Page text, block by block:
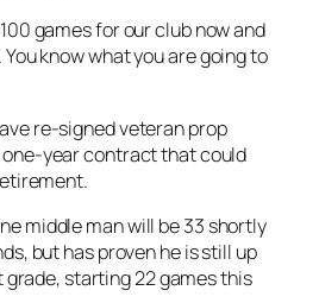
games for our club now and
know what you are going to
re-signed veteran prop
one-year contract that could
middle man will be 33 shortly
but has proven he is still up
starting 22 games this